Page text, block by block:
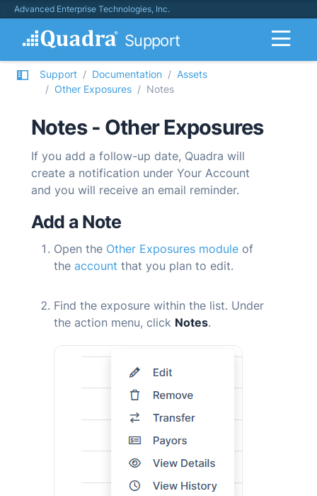
Advanced Enterprise Technologies, Inc.
Support
Support Documentation
Assets
Other Exposures
Notes
Notes - Other Exposures
If you add a follow-up date, Quadra will
create a notification under Your Account
and you will receive an email reminder.
Add a Note
Open the Other Exposures module of
the account that you plan to edit.
Find the exposure within the list. Under
the action menu, click Notes.